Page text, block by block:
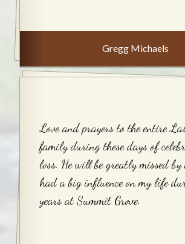
Gregg Michaels
Love and prayers to the entire
family during these days of
loss. He will be greatly missed by
had a big influence on my life
years at Summit Grove.